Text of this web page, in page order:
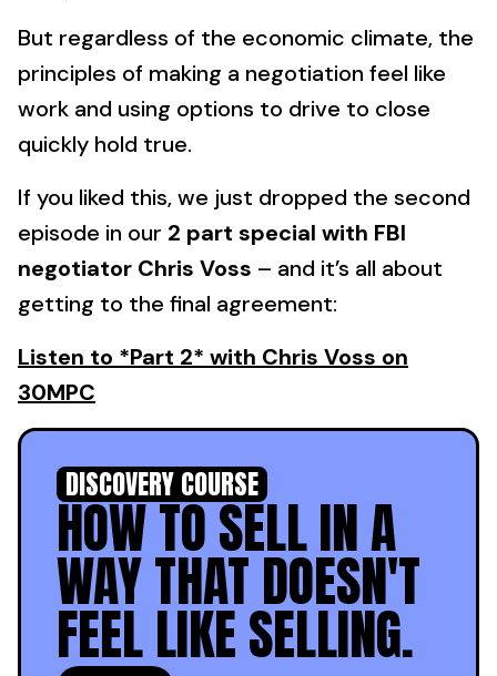
But regardless of the economic climate, the
principles of making a negotiation feel like
work and using options to drive to close
quickly hold true.
If you liked this, we just dropped the second
episode in our 2 part special with FBI
negotiator Chris Voss – and it’s all about
getting to the final agreement:
Listen to *Part 2* with Chris Voss on
30MPC
DISCOVERY COURSE
HOW TO SELL IN A
WAY THAT DOESN'T
FEEL LIKE SELLING.